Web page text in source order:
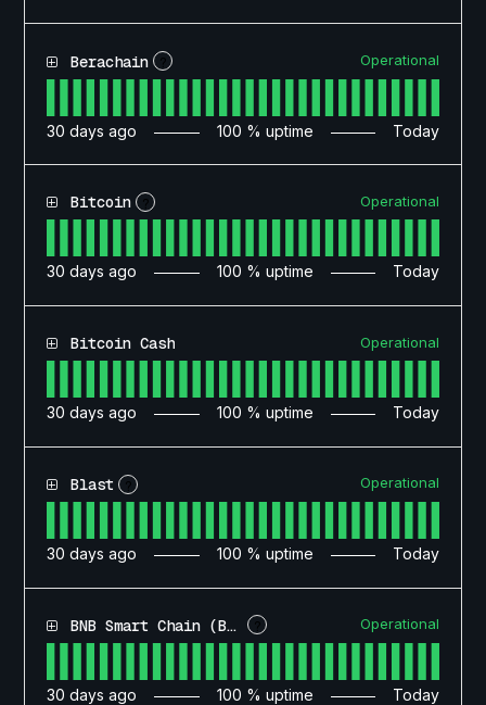
Berachain ? Operational
30 days ago 100 % uptime Today
Bitcoin ? Operational
30 days ago 100 % uptime Today
Bitcoin Cash Operational
30 days ago 100 % uptime Today
Blast ? Operational
30 days ago 100 % uptime Today
BNB Smart Chain (BSC) ? Operational
30 days ago 100 % uptime Today